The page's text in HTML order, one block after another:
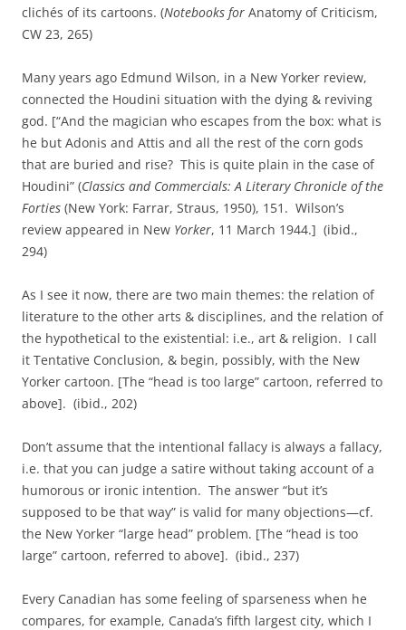
clichés of its cartoons. (Notebooks for Anatomy of Criticism,
CW 23, 265)
Many years ago Edmund Wilson, in a New Yorker review,
connected the Houdini situation with the dying & reviving
god. [“And the magician who escapes from the box: what is
he but Adonis and Attis and all the rest of the corn gods
that are buried and rise? This is quite plain in the case of
Houdini” (Classics and Commercials: A Literary Chronicle of the
Forties (New York: Farrar, Straus, 1950), 151. Wilson’s
review appeared in New Yorker, 11 March 1944.] (ibid.,
294)
As I see it now, there are two main themes: the relation of
literature to the other arts & disciplines, and the relation of
the hypothetical to the existential: i.e., art & religion. I call
it Tentative Conclusion, & begin, possibly, with the New
Yorker cartoon. [The “head is too large” cartoon, referred to
above]. (ibid., 202)
Don’t assume that the intentional fallacy is always a fallacy,
i.e. that you can judge a satire without taking account of a
humorous or ironic intention. The answer “but it’s
supposed to be that way” is valid for many objections—cf.
the New Yorker “large head” problem. [The “head is too
large” cartoon, referred to above]. (ibid., 237)
Every Canadian has some feeling of sparseness when he
compares, for example, Canada’s fifth largest city, which I